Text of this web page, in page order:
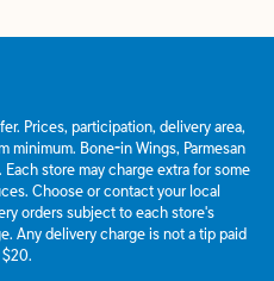
Prices, participation, delivery area,
minimum. Bone-in Wings, Parmesan
Each store may charge extra for some
Choose or contact your local
orders subject to each store's
Any delivery charge is not a tip paid